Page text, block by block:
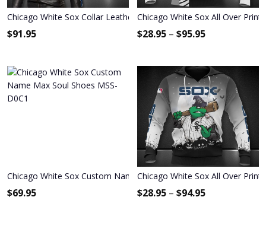
Chicago White Sox Collar Leather Jacket 092
$91.95
Chicago White Sox All Over Print
$28.95 – $95.95
Chicago White Sox Custom Name Max Soul Shoes MSS-D0C1
$69.95
Chicago White Sox All Over Print
$28.95 – $94.95